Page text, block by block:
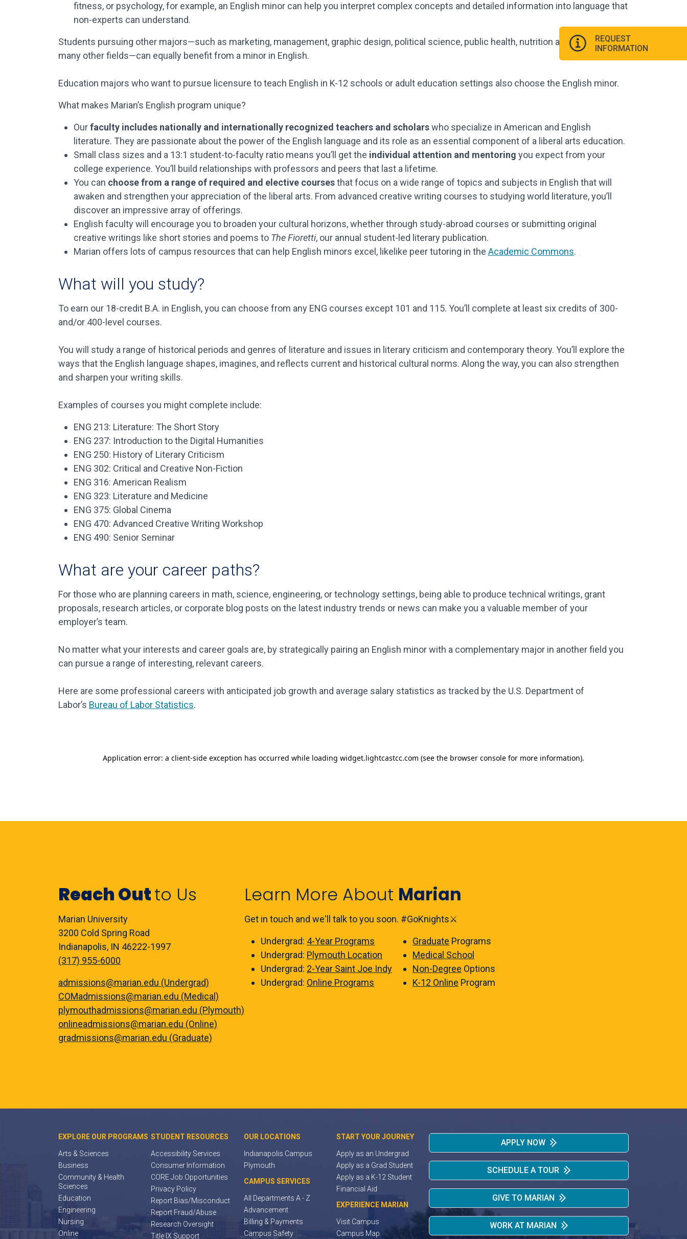
fitness, or psychology, for example, an English minor can help you interpret complex concepts and detailed information into language that
non-experts can understand.
Students pursuing other majors—such as marketing, management, graphic design, political science, public health, nutrition and fitness, and
many other fields—can equally benefit from a minor in English.
Education majors who want to pursue licensure to teach English in K-12 schools or adult education settings also choose the English minor.
What makes Marian’s English program unique?
Ourfaculty includes nationally and internationally recognized teachers and scholarswho specialize in American and English
literature. They are passionate about the power of the English language and its role as an essential component of a liberal arts education.
Small class sizes and a 13:1 student-to-faculty ratio means you’ll get the individual attention and mentoring you expect from your
college experience. You’ll build relationships with professors and peers that last a lifetime.
You can choose from a range of required and elective coursesthat focus on a wide range of topics and subjects in English that will
awaken and strengthen your appreciation of the liberal arts. From advanced creative writing courses to studying world literature, you’ll
discover an impressive array of offerings.
English faculty will encourage you to broaden your cultural horizons, whether through study-abroad courses or submitting original
creative writings like short stories and poems to The Fioretti, our annual student-led literary publication.
Marian offers lots of campus resources that can help English minors excel, likelike peer tutoring in the Academic Commons.
What will you study?
To earn our 18-credit B.A. in English, you can choose from any ENG courses except 101 and 115. You’ll complete at least six credits of 300-
and/or 400-level courses.
You will study a range of historical periods and genres of literature and issues in literary criticism and contemporary theory. You’ll explore the
ways that the English language shapes, imagines, and reflects current and historical cultural norms. Along the way, you can also strengthen
and sharpen your writing skills.
Examples of courses you might complete include:
ENG 213: Literature: The Short Story
ENG 237: Introduction to the Digital Humanities
ENG 250: History of Literary Criticism
ENG 302: Critical and Creative Non-Fiction
ENG 316: American Realism
ENG 323: Literature and Medicine
ENG 375: Global Cinema
ENG 470: Advanced Creative Writing Workshop
ENG 490: Senior Seminar
What are your career paths?
For those who are planning careers in math, science, engineering, or technology settings, being able to produce technical writings, grant
proposals, research articles, or corporate blog posts on the latest industry trends or news can make you a valuable member of your
employer’s team.
No matter what your interests and career goals are, by strategically pairing an English minor with a complementary major in another field you
can pursue a range of interesting, relevant careers.
Here are some professional careers with anticipated job growth and average salary statistics as tracked by the U.S. Department of
Labor’s Bureau of Labor Statistics.
REQUEST
INFORMATION
Reach Outto Us
Marian University
3200 Cold Spring Road
Indianapolis, IN 46222-1997
(317) 955-6000
admissions@marian.edu (Undergrad)
COMadmissions@marian.edu (Medical)
plymouthadmissions@marian.edu (Plymouth)
onlineadmissions@marian.edu (Online)
gradmissions@marian.edu (Graduate)
Learn More About Marian
Get in touch and we'll talk to you soon. #GoKnights⚔️
Undergrad: 4-Year Programs
Undergrad: Plymouth Location
Undergrad: 2-Year Saint Joe Indy
Undergrad: Online Programs
Graduate Programs
Medical School
Non-Degree Options
K-12 Online Program
EXPLORE OUR PROGRAMS
Arts & Sciences
Business
Community & Health
Sciences
Education
Engineering
Nursing
Online
STUDENT RESOURCES
Accessibility Services
Consumer Information
CORE Job Opportunities
Privacy Policy
Report Bias/Misconduct
Report Fraud/Abuse
Research Oversight
Title IX Support
OUR LOCATIONS
Indianapolis Campus
Plymouth
CAMPUS SERVICES
All Departments A - Z
Advancement
Billing & Payments
Campus Safety
START YOUR JOURNEY
Apply as an Undergrad
Apply as a Grad Student
Apply as a K-12 Student
Financial Aid
EXPERIENCE MARIAN
Visit Campus
Campus Map
APPLY NOW
SCHEDULE A TOUR
GIVE TO MARIAN
WORK AT MARIAN